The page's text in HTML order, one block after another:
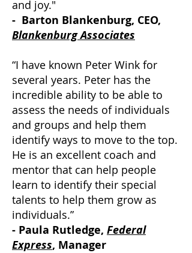
and joy."
- Barton Blankenburg, CEO,
Blankenburg Associates
“I have known Peter Wink for
several years. Peter has the
incredible ability to be able to
assess the needs of individuals
and groups and help them
identify ways to move to the top.
He is an excellent coach and
mentor that can help people
learn to identify their special
talents to help them grow as
individuals.”
- Paula Rutledge, Federal
Express, Manager